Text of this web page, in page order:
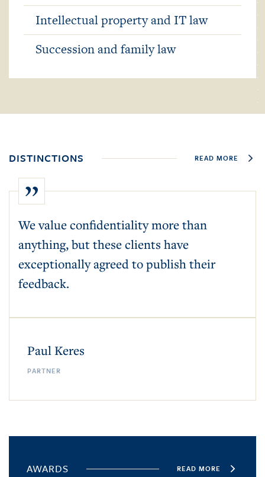
Intellectual property and IT law
Succession and family law
DISTINCTIONS READ MORE
We value confidentiality more than
anything, but these clients have
exceptionally agreed to publish their
feedback.
Paul Keres
PARTNER
AWARDS READ MORE